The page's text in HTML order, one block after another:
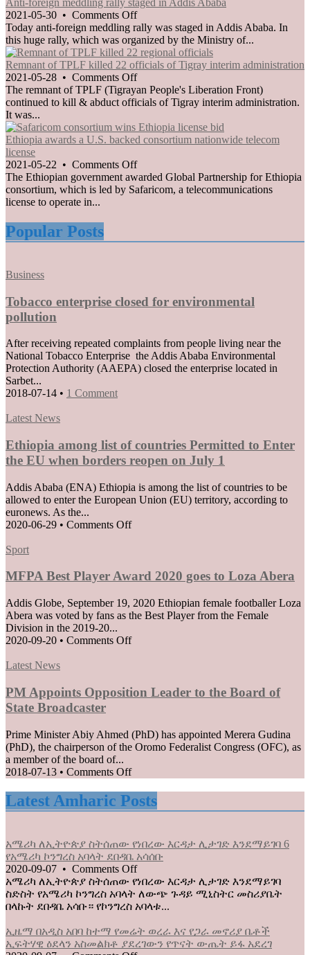
against
members
of
TPLF
Anti-foreign meddling rally staged in Addis Ababa
2021-05-30 • Comments Offon
Anti-
foreign
meddling
rally
staged
in
Addis
Today anti-foreign meddling rally was staged in Addis Ababa. In
this huge rally, which was organized by the Ministry of...
Remnant of TPLF killed 22 officials of Tigray interim administration
2021-05-28 • Comments Offon
Remnant
of
killed
22
of
Tigray
interim
The remnant of TPLF (Tigrayan People's Liberation Front)
continued to kill & abduct officials of Tigray interim administration.
It was...
Ethiopia awards a U.S. backed consortium nationwide telecom
license
2021-05-22 • Comments Offon
Ethiopia
awards
consortium
The Ethiopian government awarded Global Partnership for Ethiopia
consortium, which is led by Safaricom, a telecommunications
license to operate in...
Popular Posts
Posted
Business
Tobacco enterprise closed for environmental
pollution
After receiving repeated complaints from people living near the
National Tobacco Enterprise the Addis Ababa Environmental
Protection Authority (AAEPA) closed the enterprise located in
Sarbet...
2018-07-14 • 1 Comment
Posted
Latest News
Ethiopia among list of countries Permitted to Enter
the EU when borders reopen on July 1
Addis Ababa (ENA) Ethiopia is among the list of countries to be
allowed to enter the European Union (EU) territory, according to
euronews. As the...
2020-06-29 • Comments Offon
of
Permitted
to
the
reopen
on
Posted
Sport
MFPA Best Player Award 2020 goes to Loza Abera
Addis Globe, September 19, 2020 Ethiopian female footballer Loza
Abera was voted by fans as the Best Player from the Female
Division in the 2019-20...
2020-09-20 • Comments Offon
Award
2020
Loza
Abera
Posted
Latest News
PM Appoints Opposition Leader to the Board of
State Broadcaster
Prime Minister Abiy Ahmed (PhD) has appointed Merera Gudina
(PhD), the chairperson of the Oromo Federalist Congress (OFC), as
a member of the board of...
2018-07-13 • Comments Offon
Appoints
Opposition
the
Board
of
State
Broadcaster
Latest Amharic Posts
አሜሪካ ለኢትዮጵያ ስትሰጠው የነበረው እርዳታ ሊታገድ እንደማይገባ 6
የአሜሪካ ኮንግረስ አባላት ደበዳቤ አሳሰቡ
2020-09-07 • Comments Offon
አሜሪካ
ለኢትዮጵያ
ስትሰጠው
እርዳታ
ሊታገድ
አሜሪካ ለኢትዮጵያ ስትሰጠው የነበረው እርዳታ ሊታገድ እንደማይገባ
ስድስት የአሜሪካ ኮንግረስ አባላት ለውጭ ጉዳይ ሚኒስትር መስሪያቤት
በላኩት ደበዳቤ አሳቡ። የኮንግረስ አባላቱ...
ኢዜማ በአዲስ አበባ ከተማ የመሬት ወረራ እና የጋራ መኖሪያ ቤቶች
ኢፍትሃዊ ዕደላን አስመልክቶ ያደረገውን የጥናት ውጤት ይፋ አደረገ